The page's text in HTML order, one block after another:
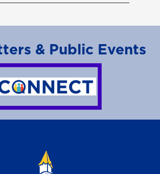
& Public Events